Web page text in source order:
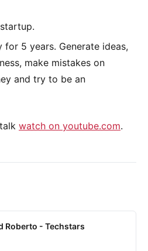
5 years. Generate ideas,
make mistakes on
and try to be an
watch on youtube.com.
Roberto - Techstars